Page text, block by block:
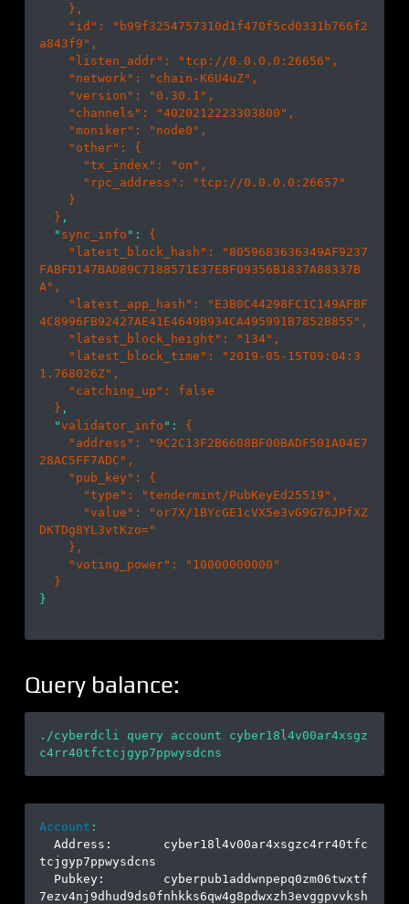
} ,
    "
id ":
"b99f3254757310d1f470f5cd0331b766f2
a843f9" ,
    "
listen_addr": "tcp://0.0.0.0:26656" ,
    "
network ": "chain-K6U4uZ" ,
    "
version ": "0.30.1" ,
    "
channels ": "4020212223303800" ,
    "
moniker": "node0" ,
    "
other": {
      "
tx_index ": "on" ,
      "
rpc_address ":
"tcp://0.0.0.0:26657"
}
} ,
  "
sync_info ": {
    "
latest_block_hash ":
"8059683636349AF9237
FABFD147BAD89C7188571E37E8F09356B1837A88337B
A" ,
    "
latest_app_hash ":
"E3B0C44298FC1C149AFBF
4C8996FB92427AE41E4649B934CA495991B7852B855" ,
    "
latest_block_height ": "134" ,
    "
latest_block_time ":
"2019-05-15T09:04:3
1.768026Z" ,
    "
catching_up ": false
} ,
  "
validator_info ": {
    "
address ":
"9C2C13F2B6608BF00BADF501A04E7
28AC5FF7ADC" ,
    "
pub_key ": {
      "
type ": "tendermint/PubKeyEd25519" ,
      "
value ":
"or7X/1BYcGE1cVX5e3vG9G76JPfXZ
DKTDg8YL3vtKzo="
} ,
    "
voting_power":
"10000000000"
}
Query balance:
./cyberdcli query account cyber18l4v00ar4xsgz
Account :
  Address:       cyber18l4v00ar4xsgzc4rr40tfc
tcjgyp7ppwysdcns
7ezv4nj9dhud9ds0fnhkks6qw4g8pdwxzh3evggpvvksh